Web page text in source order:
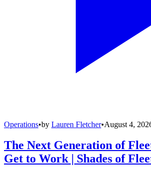
Operations•by Lauren Fletcher•August 4,
The Next Generation of
Get to Work | Shades of